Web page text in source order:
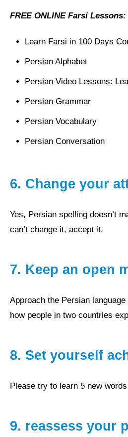
FREE ONLINE Farsi Lessons:
Learn Farsi in 100 Days
Persian Alphabet
Persian Video Lessons:
Persian Grammar
Persian Vocabulary
Persian Conversation
6. Change your
yes, Persian spelling doesn’t make any sense and yes, there are many different accents, but it is what it is. If you
can’t change it, accept it.
7. Keep an open
approach the Persian language with curiosity rather than distrust and let yourself be surprised again and again
how people in two countries
8. Set yourself
Please try to learn 5 new
9. reassess your